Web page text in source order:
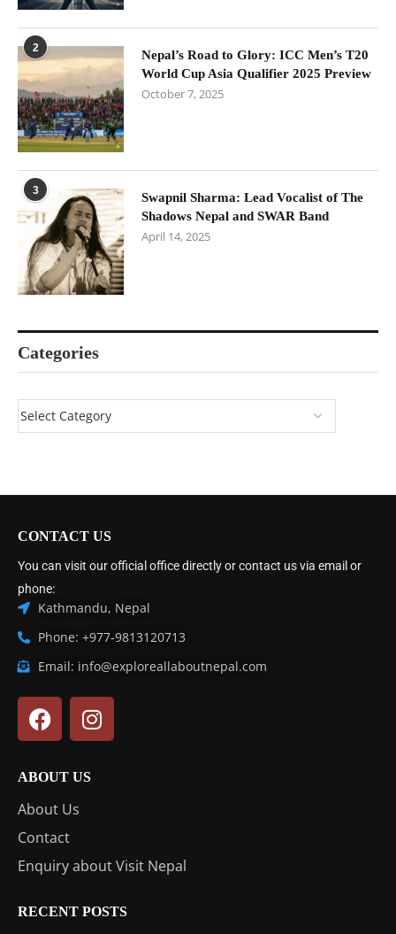
2
Nepal’s Road to Glory: ICC Men’s T20
World Cup Asia Qualifier 2025 Preview
October 7, 2025
3
Swapnil Sharma: Lead Vocalist of The
Shadows Nepal and SWAR Band
April 14, 2025
Categories
CONTACT US
You can visit our official office directly or contact us via email or
phone:
Kathmandu, Nepal
Phone: +977-9813120713
Email: info@exploreallaboutnepal.com
ABOUT US
About Us
Contact
Enquiry about Visit Nepal
RECENT POSTS